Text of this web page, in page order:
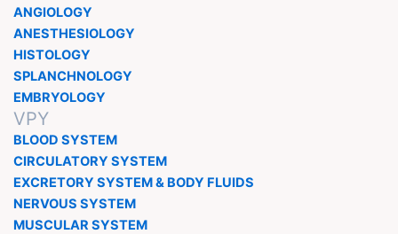
ANGIOLOGY
ANESTHESIOLOGY
HISTOLOGY
SPLANCHNOLOGY
EMBRYOLOGY
VPY
BLOOD SYSTEM
CIRCULATORY SYSTEM
EXCRETORY SYSTEM & BODY FLUIDS
NERVOUS SYSTEM
MUSCULAR SYSTEM